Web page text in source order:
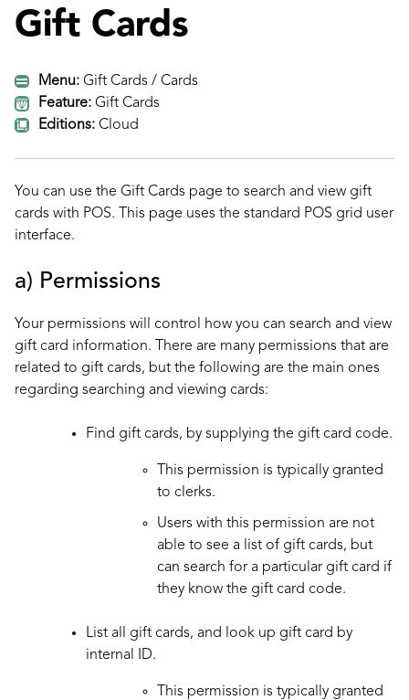
Gift Cards
Menu: Gift Cards / Cards
Feature: Gift Cards
Editions: Cloud
You can use the Gift Cards page to search and view gift
cards with POS. This page uses the standard POS grid user
interface.
a) Permissions
Your permissions will control how you can search and view
gift card information. There are many permissions that are
related to gift cards, but the following are the main ones
regarding searching and viewing cards:
Find gift cards, by supplying the gift card code.
This permission is typically granted
to clerks.
Users with this permission are not
able to see a list of gift cards, but
can search for a particular gift card if
they know the gift card code.
List all gift cards, and look up gift card by
internal ID.
This permission is typically granted